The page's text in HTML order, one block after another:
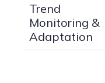
Trend
Monitoring &
Adaptation